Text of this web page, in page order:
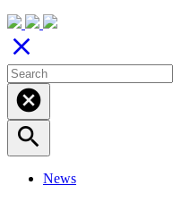
close
cancel
search
News